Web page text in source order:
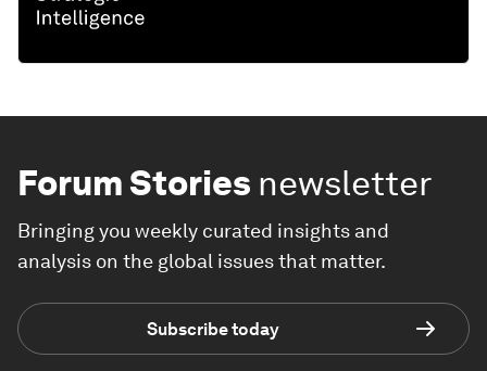
Forum Stories newsletter
Bringing you weekly curated insights and
analysis on the global issues that matter.
Subscribe today